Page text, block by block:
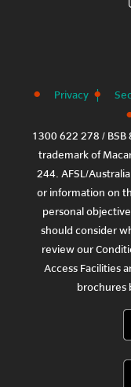
Privacy
1300 622 278 /
trademark of
244. AFSL/
or information on
personal
should consider
review our
Access Facilities
brochures